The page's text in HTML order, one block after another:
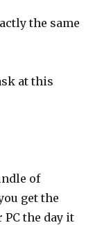
the same
at this
of
get the
the day it